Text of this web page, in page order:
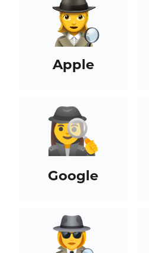
Apple
Google